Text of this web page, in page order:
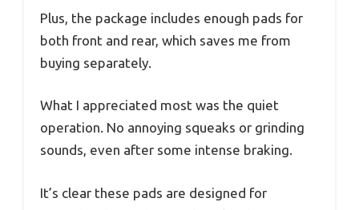
Plus, the package includes enough pads for
both front and rear, which saves me from
buying separately.
What I appreciated most was the quiet
operation. No annoying squeaks or grinding
sounds, even after some intense braking.
It’s clear these pads are designed for